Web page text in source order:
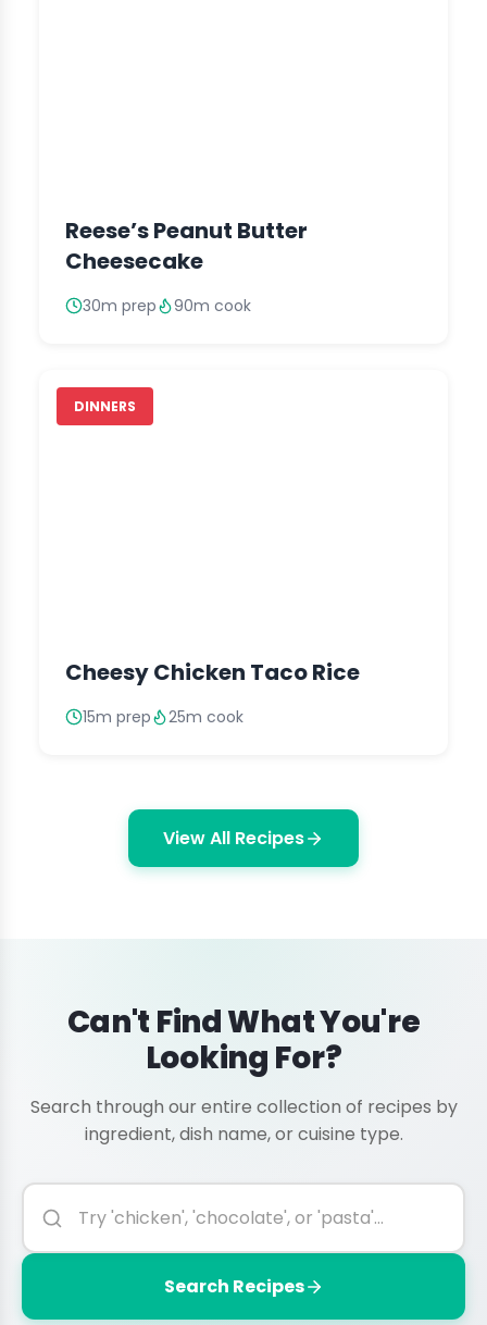
Reese’s Peanut Butter
Cheesecake
30m prep 90m cook
DINNERS
Cheesy Chicken Taco Rice
15m prep 25m cook
View All Recipes
Can't Find What You're
Looking For?
Search through our entire collection of recipes by
ingredient, dish name, or cuisine type.
Search Recipes